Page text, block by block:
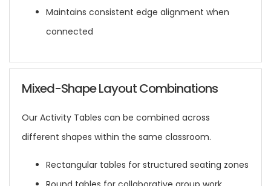
Maintains consistent edge alignment when
connected
Mixed-Shape Layout Combinations
Our Activity Tables can be combined across
different shapes within the same classroom.
Rectangular tables for structured seating zones